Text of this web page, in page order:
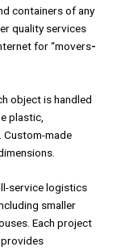
containers of any
quality services
for “movers-
object is handled
plastic,
Custom-made
service logistics
smaller
Each project
provides